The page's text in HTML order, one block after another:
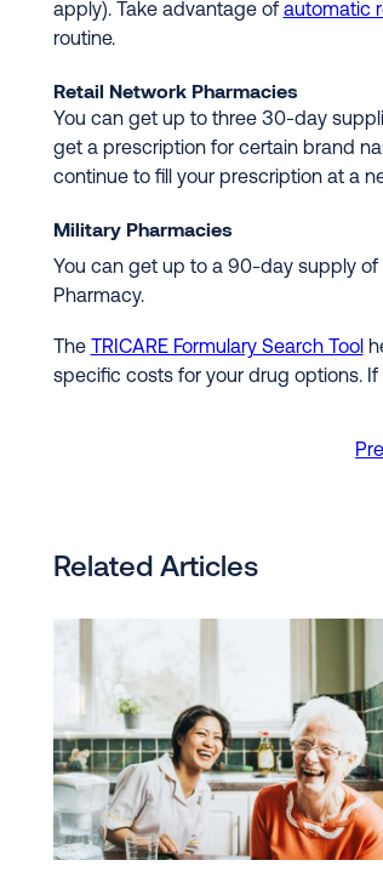
apply). Take advantage of automatic
routine.
Retail Network Pharmacies
You can get up to three 30-day
get a prescription for certain brand
continue to fill your prescription at a
Military Pharmacies
You can get up to a 90-day supply
Pharmacy.
The TRICARE Formulary Search Tool
specific costs for your drug options.
Related Articles